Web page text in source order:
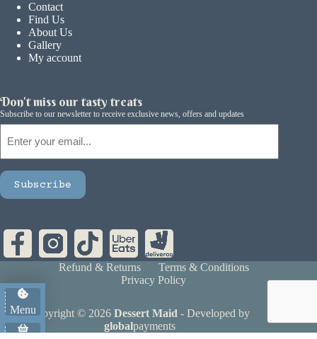
Contact
Find Us
About Us
Gallery
My account
Don't miss our tasty treats
Subscribe to our newsletter to receive exclusive news, offers and updates
Subscribe
Refund & Returns
Terms & Conditions
Privacy Policy
Copyright © 2026Dessert Maid - Developed by
globalpayments
Menu